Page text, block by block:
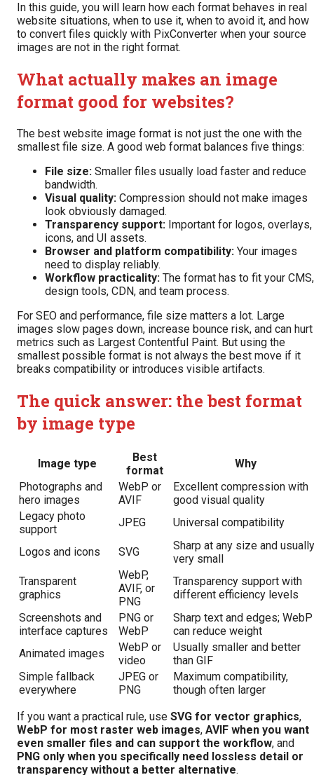
In this guide, you will learn how each format behaves in real
website situations, when to use it, when to avoid it, and how
to convert files quickly with PixConverter when your source
images are not in the right format.
What actually makes an image
format good for websites?
The best website image format is not just the one with the
smallest file size. A good web format balances five things:
File size: Smaller files usually load faster and reduce
bandwidth.
Visual quality: Compression should not make images
look obviously damaged.
Transparency support: Important for logos, overlays,
icons, and UI assets.
Browser and platform compatibility: Your images
need to display reliably.
Workflow practicality: The format has to fit your CMS,
design tools, CDN, and team process.
For SEO and performance, file size matters a lot. Large
images slow pages down, increase bounce risk, and can hurt
metrics such as Largest Contentful Paint. But using the
smallest possible format is not always the best move if it
breaks compatibility or introduces visible artifacts.
The quick answer: the best format
by image type
Image type
Best
format
Why
Photographs and
hero images
WebP or
AVIF
Excellent compression with
good visual quality
Legacy photo
support
JPEG Universal compatibility
Logos and icons SVG
Sharp at any size and usually
very small
Transparent
graphics
WebP,
AVIF, or
PNG
Transparency support with
different efficiency levels
Screenshots and
interface captures
PNG or
WebP
Sharp text and edges; WebP
can reduce weight
Animated images
WebP or
video
Usually smaller and better
than GIF
Simple fallback
everywhere
JPEG or
PNG
Maximum compatibility,
though often larger
If you want a practical rule, use SVG for vector graphics,
WebP for most raster web images, AVIF when you want
even smaller files and can support the workflow, and
PNG only when you specifically need lossless detail or
transparency without a better alternative.